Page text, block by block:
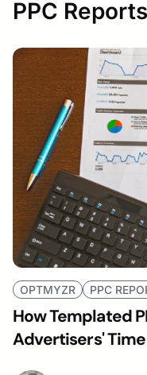
PPC
OPTMYZR PPC
How Templated
Advertisers' Time